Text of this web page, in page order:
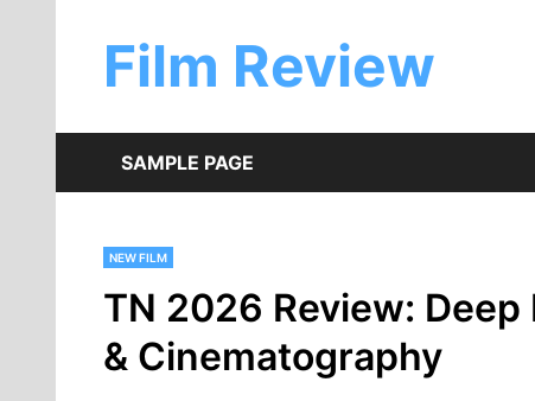
contentFilm Review
SAMPLE PAGE
NEW FILM
TN 2026 Review:
& Cinematography